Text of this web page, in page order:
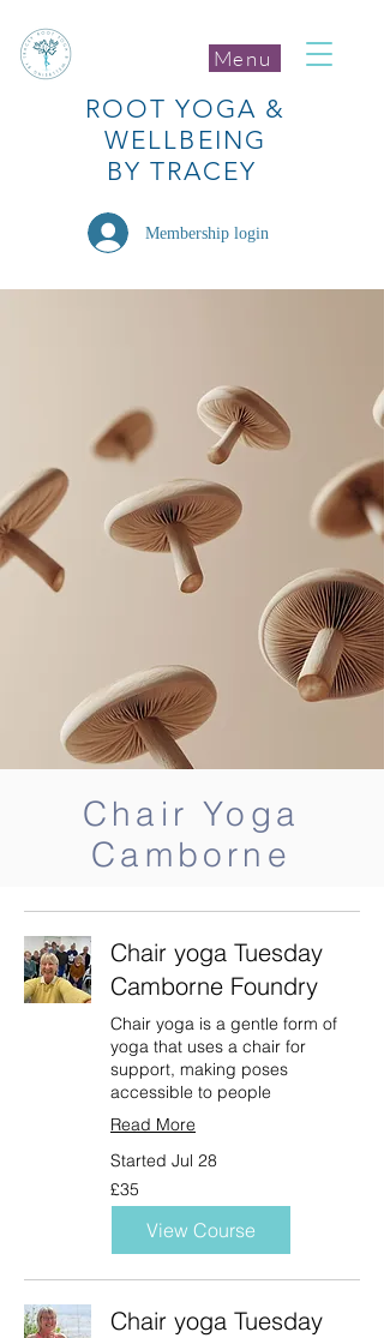
Menu
ROOT YOGA &
WELLBEING
BY TRACEY
Membership login
Chair Yoga
Camborne
Chair yoga Tuesday
Camborne Foundry
Chair yoga is a gentle form of
yoga that uses a chair for
support, making poses
accessible to people
Read More
Started Jul 28
35
British
pounds
£35
View Course
Chair yoga Tuesday